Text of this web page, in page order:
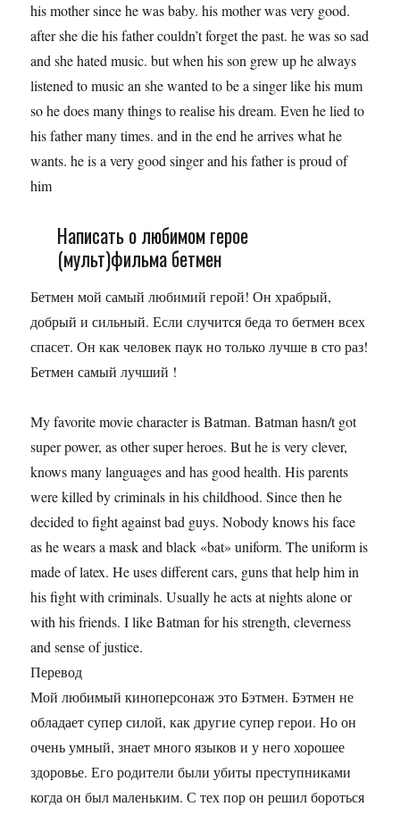
his mother since he was baby. his mother was very good.
after she die his father couldn’t forget the past. he was so sad
and she hated music. but when his son grew up he always
listened to music an she wanted to be a singer like his mum
so he does many things to realise his dream. Even he lied to
his father many times. and in the end he arrives what he
wants. he is a very good singer and his father is proud of
him
Написать о любимом герое
(мульт)фильма бетмен
Бетмен мой самый любимий герой! Он храбрый,
добрый и сильный. Если случится беда то бетмен всех
спасет. Он как человек паук но только лучше в сто раз!
Бетмен самый лучший !
My favorite movie character is Batman. Batman hasn/t got
super power, as other super heroes. But he is very clever,
knows many languages and has good health. His parents
were killed by criminals in his childhood. Since then he
decided to fight against bad guys. Nobody knows his face
as he wears a mask and black «bat» uniform. The uniform is
made of latex. He uses different cars, guns that help him in
his fight with criminals. Usually he acts at nights alone or
with his friends. I like Batman for his strength, cleverness
and sense of justice.
Перевод
Мой любимый киноперсонаж это Бэтмен. Бэтмен не
обладает супер силой, как другие супер герои. Но он
очень умный, знает много языков и у него хорошее
здоровье. Его родители были убиты преступниками
когда он был маленьким. С тех пор он решил бороться